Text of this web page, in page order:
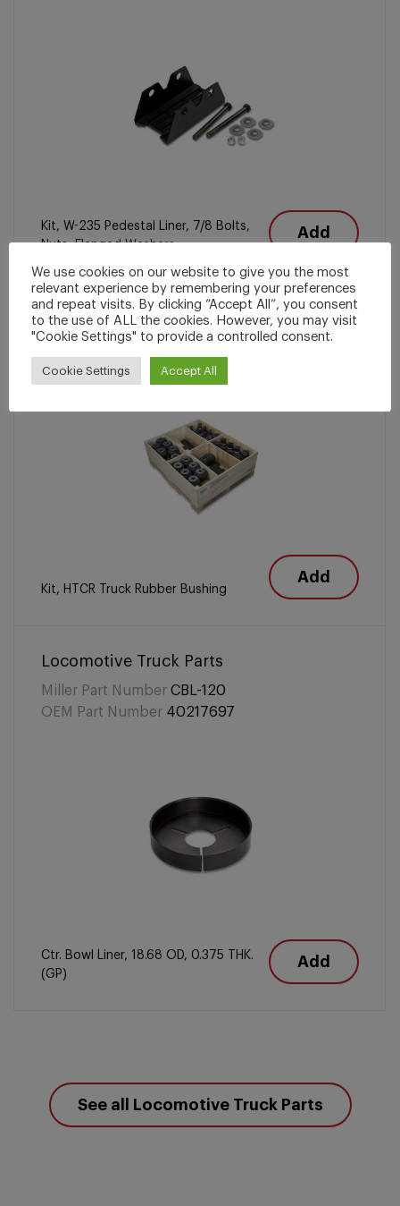
Kit, W-235 Pedestal Liner, 7/8 Bolts,
Nuts, Flanged Washers
Add
Locomotive Truck Parts
Miller Part Number
Kit, HTCR Truck Rubber Bushing
Add
Locomotive Truck Parts
Miller Part Number CBL-120
OEM Part Number 40217697
Ctr. Bowl Liner, 18.68 OD, 0.375 THK.
(GP)
Add
See all Locomotive Truck Parts
We use cookies on our website to give you the most
relevant experience by remembering your preferences
and repeat visits. By clicking “Accept All”, you consent
to the use of ALL the cookies. However, you may visit
"Cookie Settings" to provide a controlled consent.
Cookie Settings Accept All